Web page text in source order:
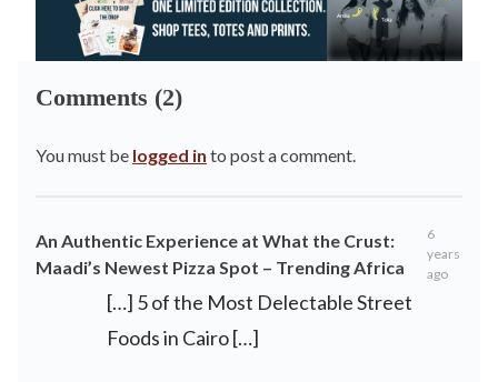
Comments (2)
You must be logged in to post a comment.
An Authentic Experience at What the Crust:
Maadi’s Newest Pizza Spot – Trending Africa
6
years
ago
[…] 5 of the Most Delectable Street
Foods in Cairo […]